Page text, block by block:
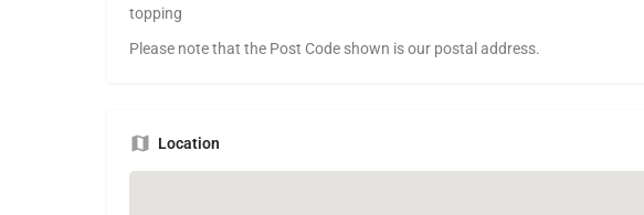
topping
Please note that the Post Code shown is our postal address.
Location